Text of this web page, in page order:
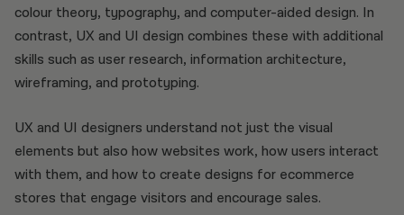
colour theory, typography, and computer-aided design. In
contrast, UX and UI design combines these with additional
skills such as user research, information architecture,
wireframing, and prototyping.
UX and UI designers understand not just the visual
elements but also how websites work, how users interact
with them, and how to create designs for ecommerce
stores that engage visitors and encourage sales.